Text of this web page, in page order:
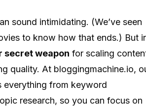
sound intimidating. (We’ve seen
to know how that ends.) But
secret weapon for scaling
quality. At bloggingmachine.io,
everything from keyword
research, so you can focus on